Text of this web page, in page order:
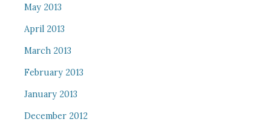
May 2013
April 2013
March 2013
February 2013
January 2013
December 2012